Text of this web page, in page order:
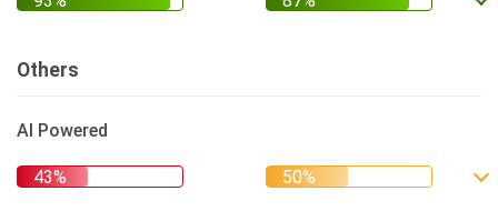
Others
AI Powered